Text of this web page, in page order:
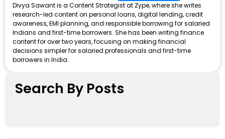
Divya Sawant is a Content Strategist at Zype, where she writes
research-led content on personal loans, digital lending, credit
awareness, EMI planning, and responsible borrowing for salaried
Indians and first-time borrowers. She has been writing finance
content for over two years, focusing on making financial
decisions simpler for salaried professionals and first-time
borrowers in India.
Search By Posts